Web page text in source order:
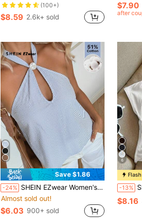
(100+)
$8.59 2.6k+ sold
$7.90
after
Save $1.86
-24% SHEIN EZwear Women's Summer Casual Tropical Coastal Woven Blue And White Stripe Beaded Detail Halter Top,Summer Top Beach Vacation
Almost sold out!
$6.03 900+ sold
6
-13%
$8.16